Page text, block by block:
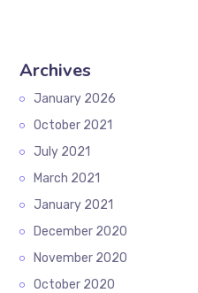
Archives
January 2026
October 2021
July 2021
March 2021
January 2021
December 2020
November 2020
October 2020